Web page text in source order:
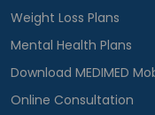
Weight Loss Plans
Mental Health Plans
Download MEDIMED
Online Consultation